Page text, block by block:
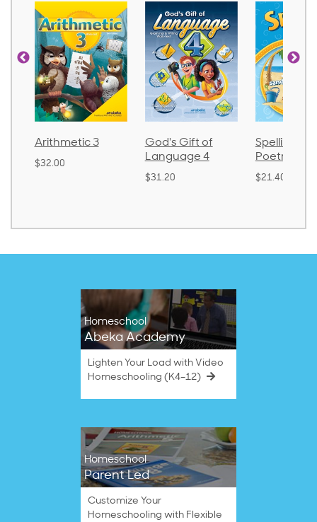
3
God's Gift of
Language 4
Spelling and
Poetry 2
Homeschool
Abeka Academy
Lighten Your Load with Video
Homeschooling (K4–12)
Homeschool
Parent Led
Customize Your
Homeschooling with Flexible